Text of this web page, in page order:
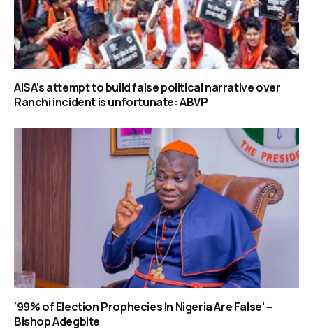
AISA’s attempt to build false political narrative over
Ranchi incident is unfortunate: ABVP
‘99% of Election Prophecies In Nigeria Are False’ –
Bishop Adegbite